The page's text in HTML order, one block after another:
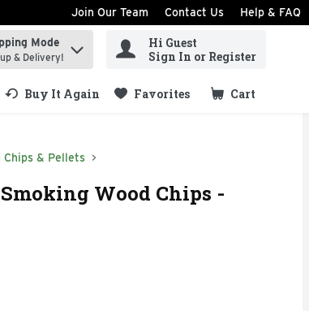
Join Our Team Contact Us Help & FAQ
Mode
& Delivery!
Hi Guest
Sign In or Register
Buy It Again Favorites Cart
.
Chips & Pellets
Wood Chips -